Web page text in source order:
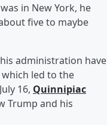
in New York, he
five to maybe
administration have
led to the
16, Quinnipiac
Trump and his